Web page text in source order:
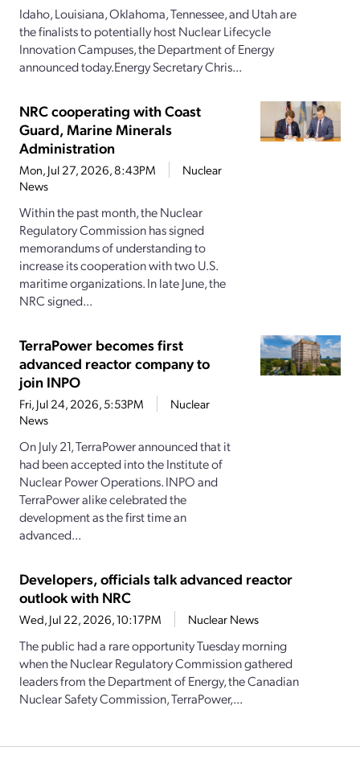
Idaho, Louisiana, Oklahoma, Tennessee, and Utah are
the finalists to potentially host Nuclear Lifecycle
Innovation Campuses, the Department of Energy
announced today.Energy Secretary Chris...
NRC cooperating with Coast
Guard, Marine Minerals
Administration
Mon, Jul 27, 2026, 8:43PM
Nuclear
News
Within the past month, the Nuclear
Regulatory Commission has signed
memorandums of understanding to
increase its cooperation with two U.S.
maritime organizations. In late June, the
NRC signed...
TerraPower becomes first
advanced reactor company to
join INPO
Fri, Jul 24, 2026, 5:53PM
Nuclear
News
On July 21, TerraPower announced that it
had been accepted into the Institute of
Nuclear Power Operations. INPO and
TerraPower alike celebrated the
development as the first time an
advanced...
Developers, officials talk advanced reactor
outlook with NRC
Wed, Jul 22, 2026, 10:17PM Nuclear News
The public had a rare opportunity Tuesday morning
when the Nuclear Regulatory Commission gathered
leaders from the Department of Energy, the Canadian
Nuclear Safety Commission, TerraPower,...